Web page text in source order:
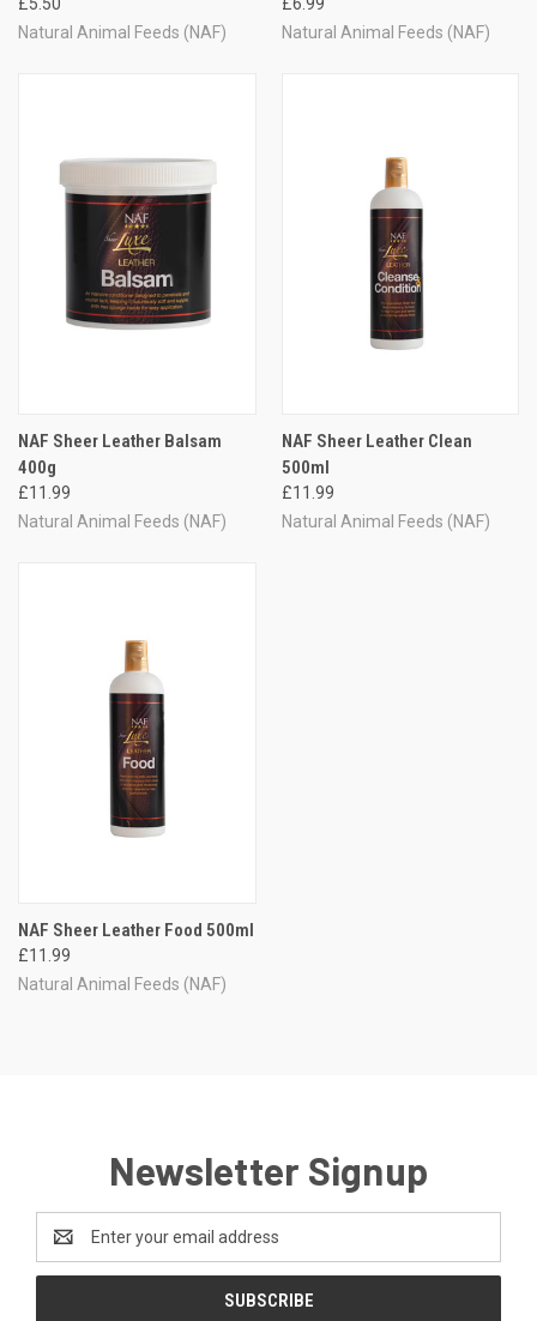
Natural Animal Feeds (NAF)
Natural Animal Feeds (NAF)
NAF Sheer Leather Balsam
400g
£11.99
Natural Animal Feeds (NAF)
NAF Sheer Leather Clean
500ml
£11.99
Natural Animal Feeds (NAF)
NAF Sheer Leather Food 500ml
£11.99
Natural Animal Feeds (NAF)
Newsletter Signup
Address